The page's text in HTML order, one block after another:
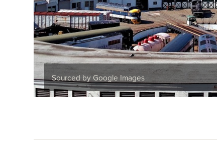
Sourced by Google Images